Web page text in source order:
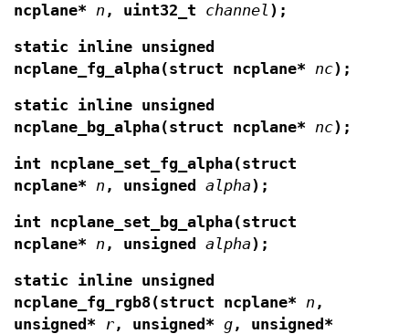
ncplane* n , uint32_t channel );
static inline unsigned
ncplane_fg_alpha(struct ncplane* nc);
static inline unsigned
ncplane_bg_alpha(struct ncplane* nc);
int ncplane_set_fg_alpha(struct
ncplane* n , unsigned alpha);
int ncplane_set_bg_alpha(struct
ncplane* n , unsigned alpha);
static inline unsigned
ncplane_fg_rgb8(struct ncplane* n ,
unsigned* r, unsigned* g, unsigned*